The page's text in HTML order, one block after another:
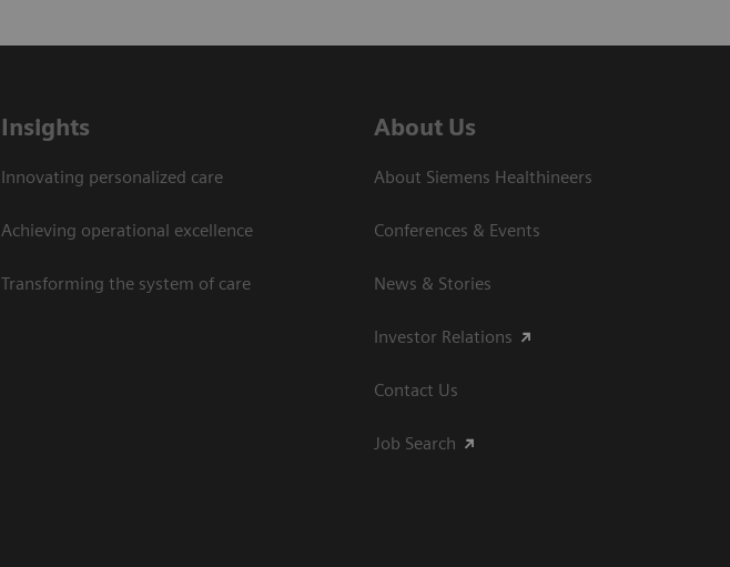
Insights
Innovating personalized care
Achieving operational excellence
Transforming the system of care
About Us
About Siemens Healthineers
Conferences & Events
News & Stories
Investor Relations
Contact Us
Job Search